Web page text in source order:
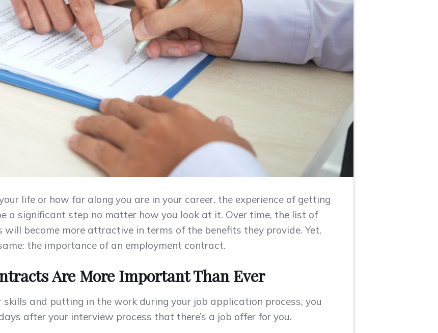
life or how far along you are in your career, the experience of getting
a significant step no matter how you look at it. Over time, the list of
will become more attractive in terms of the benefits they provide. Yet,
the importance of an employment contract.
Are More Important Than Ever
and putting in the work during your job application process, you
after your interview process that there’s a job offer for you.